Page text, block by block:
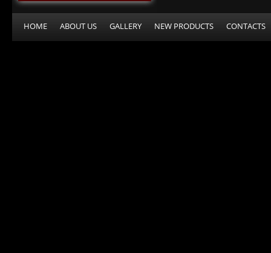
HOME ABOUT US GALLERY NEW PRODUCTS CONTACTS